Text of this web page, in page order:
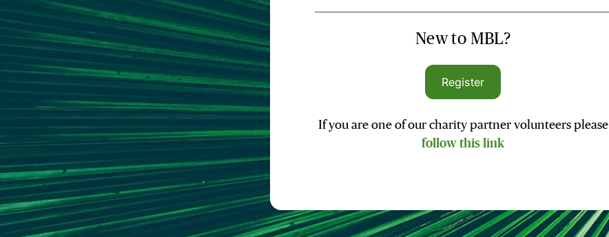
New to MBL?
Register
If you are one of our charity partner volunteers please
follow this link